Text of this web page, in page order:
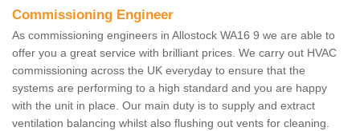
Commissioning Engineer
As commissioning engineers in Allostock WA16 9 we are able to
offer you a great service with brilliant prices. We carry out HVAC
commissioning across the UK everyday to ensure that the
systems are performing to a high standard and you are happy
with the unit in place. Our main duty is to supply and extract
ventilation balancing whilst also flushing out vents for cleaning.